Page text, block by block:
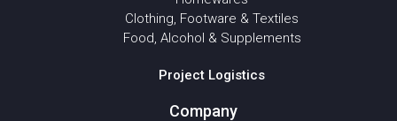
Clothing, Footware & Textiles
Food, Alcohol & Supplements
Project Logistics
Company